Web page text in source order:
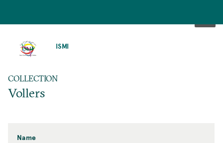
ISMI
COLLECTION
Vollers
Name